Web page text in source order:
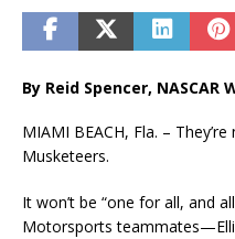
By Reid Spencer, NASCAR
MIAMI BEACH, Fla. –
Musketeers.
It won’t be “one for all, and
Motorsports